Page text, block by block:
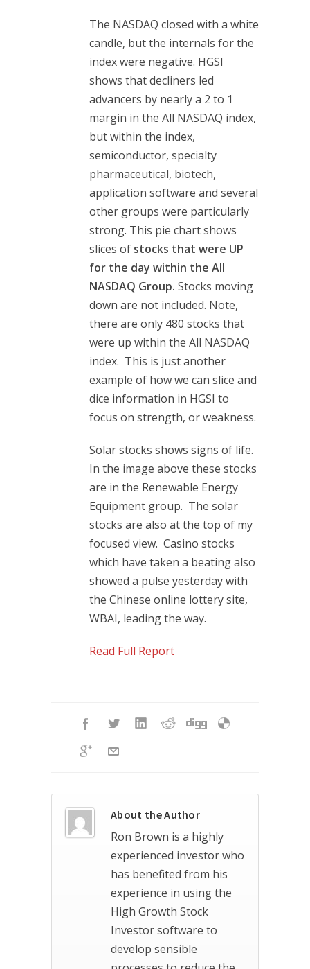
The NASDAQ closed with a white
candle, but the internals for the
index were negative. HGSI
shows that decliners led
advancers by nearly a 2 to 1
margin in the All NASDAQ index,
but within the index,
semiconductor, specialty
pharmaceutical, biotech,
application software and several
other groups were particularly
strong. This pie chart shows
slices of stocks that were UP
for the day within the All
NASDAQ Group. Stocks moving
down are not included. Note,
there are only 480 stocks that
were up within the All NASDAQ
index. This is just another
example of how we can slice and
dice information in HGSI to
focus on strength, or weakness.
Solar stocks shows signs of life.
In the image above these stocks
are in the Renewable Energy
Equipment group. The solar
stocks are also at the top of my
focused view. Casino stocks
which have taken a beating also
showed a pulse yesterday with
the Chinese online lottery site,
WBAI, leading the way.
Read Full Report
About the Author
Ron Brown is a highly
experienced investor who
has benefited from his
experience in using the
High Growth Stock
Investor software to
develop sensible